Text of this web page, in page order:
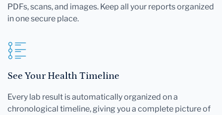
PDFs, scans, and images. Keep all your reports organized
in one secure place.
See Your Health Timeline
Every lab result is automatically organized on a
chronological timeline, giving you a complete picture of